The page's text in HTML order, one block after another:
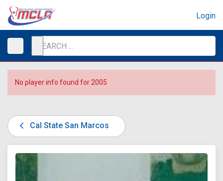
Login
No player info found for 2005
Cal State San Marcos